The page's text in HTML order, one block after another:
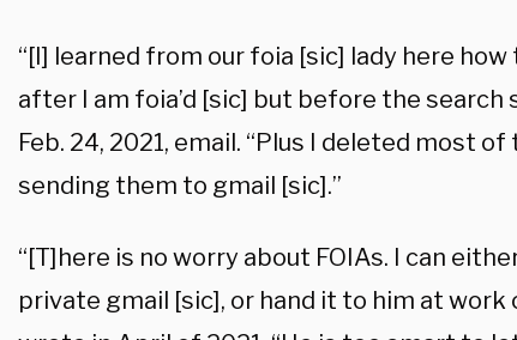
“[I] learned from our foia [sic] lady here
after I am foia’d [sic] but before the search
Feb. 24, 2021, email. “Plus I deleted most
sending them to gmail [sic].”
“[T]here is no worry about FOIAs. I can
private gmail [sic], or hand it to him at work